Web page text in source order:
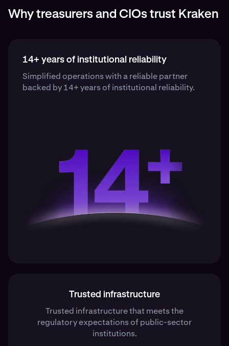
Why treasurers and CIOs trust Kraken
14+ years of institutional reliability
Simplified operations with a reliable partner
backed by 14+ years of institutional reliability.
Trusted infrastructure
Trusted infrastructure that meets the
regulatory expectations of public-sector
institutions.